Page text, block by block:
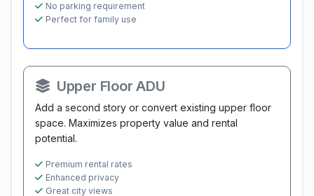
No parking requirement
Perfect for family use
Upper Floor ADU
Add a second story or convert existing upper floor
space. Maximizes property value and rental
potential.
Premium rental rates
Enhanced privacy
Great city views